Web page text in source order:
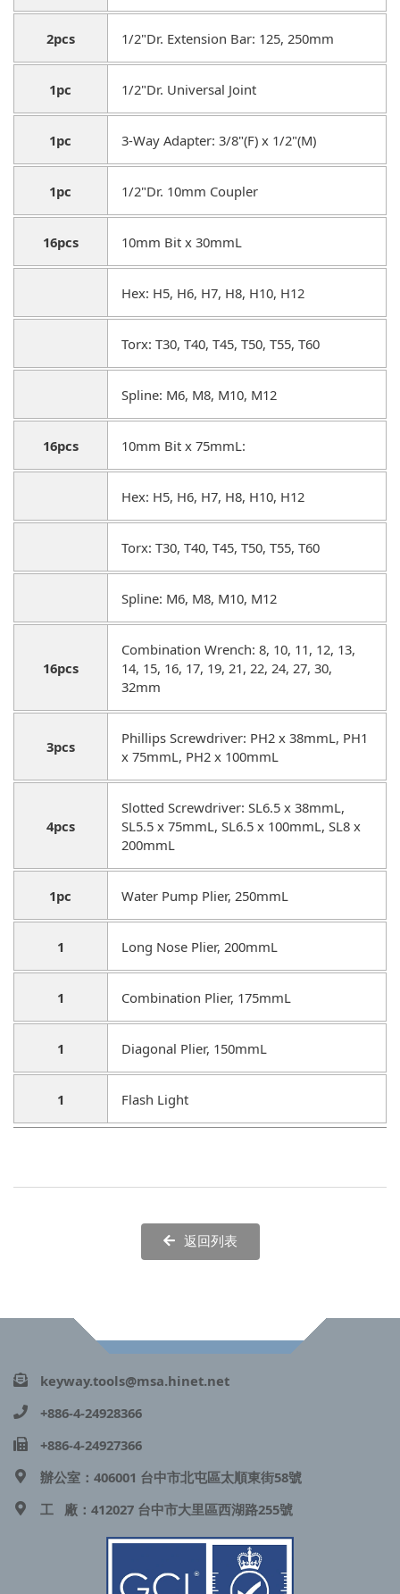
2pcs 1/2"Dr. Extension Bar: 125, 250mm
1pc 1/2"Dr. Universal Joint
1pc 3-Way Adapter: 3/8"(F) x 1/2"(M)
1pc 1/2"Dr. 10mm Coupler
16pcs 10mm Bit x 30mmL
Hex: H5, H6, H7, H8, H10, H12
Torx: T30, T40, T45, T50, T55, T60
Spline: M6, M8, M10, M12
16pcs 10mm Bit x 75mmL:
Hex: H5, H6, H7, H8, H10, H12
Torx: T30, T40, T45, T50, T55, T60
Spline: M6, M8, M10, M12
16pcs
Combination Wrench: 8, 10, 11, 12, 13,
14, 15, 16, 17, 19, 21, 22, 24, 27, 30,
32mm
3pcs
Phillips Screwdriver: PH2 x 38mmL, PH1
x 75mmL, PH2 x 100mmL
4pcs
Slotted Screwdriver: SL6.5 x 38mmL,
SL5.5 x 75mmL, SL6.5 x 100mmL, SL8 x
200mmL
1pc Water Pump Plier, 250mmL
1 Long Nose Plier, 200mmL
1 Combination Plier, 175mmL
1 Diagonal Plier, 150mmL
1 Flash Light
返回列表
keyway.tools@msa.hinet.net
+886-4-24928366
+886-4-24927366
辦公室：406001 台中市北屯區太順東街58號
工 廠：412027 台中市大里區西湖路255號